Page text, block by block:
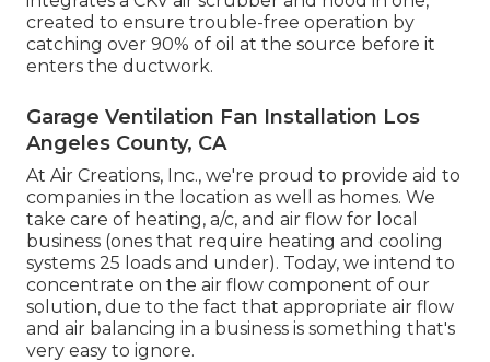
created to ensure trouble-free operation by
catching over 90% of oil at the source before it
enters the ductwork.
Garage Ventilation Fan Installation Los
Angeles County, CA
At Air Creations, Inc., we're proud to provide aid to
companies in the location as well as homes. We
take care of heating, a/c, and air flow for local
business (ones that require heating and cooling
systems 25 loads and under). Today, we intend to
concentrate on the air flow component of our
solution, due to the fact that appropriate air flow
and air balancing in a business is something that's
very easy to ignore.